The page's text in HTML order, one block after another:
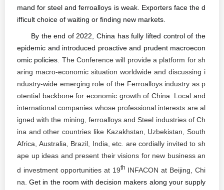
mand for steel and ferroalloys is weak. Exporters face the d
ifficult choice of waiting or finding new markets
By the end of 2022, China has fully lifted control of the
epidemic and introduced proactive and prudent macroecon
omic policies. The Conference will provide a platform for sh
aring macro-economic situation worldwide and discussing i
ndustry-wide emerging role of the Ferroalloys industry as p
otential backbone for economic growth of China. Local and
international companies whose professional interests are al
igned with the mining, ferroalloys and Steel industries of Ch
ina and other countries like Kazakhstan, Uzbekistan, South
Africa, Australia, Brazil, India, etc. are cordially invited to sh
ape up ideas and present their visions for new business an
d investment opportunities at 19th INFACON at Beijing,
Chi
na. Get in the room with decision makers along your supply